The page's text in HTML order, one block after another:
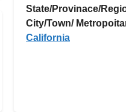
State/Provinace/
City/Town/
California